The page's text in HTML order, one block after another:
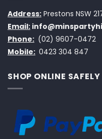
Address: Prestons NSW
Email:
Phone: (02) 9607-0472
Mobile: 0423 304 847
SHOP ONLINE SAFELY